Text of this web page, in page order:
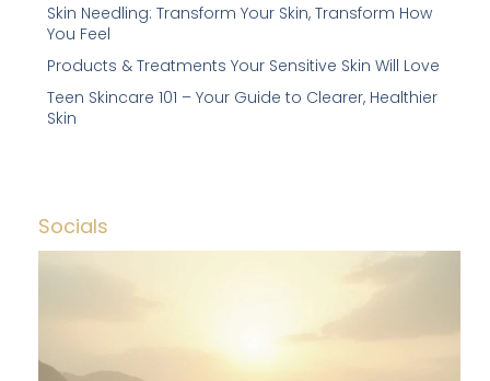
Skin Needling: Transform Your Skin, Transform How
You Feel
Products & Treatments Your Sensitive Skin Will Love
Teen Skincare 101 – Your Guide to Clearer, Healthier
Skin
Socials